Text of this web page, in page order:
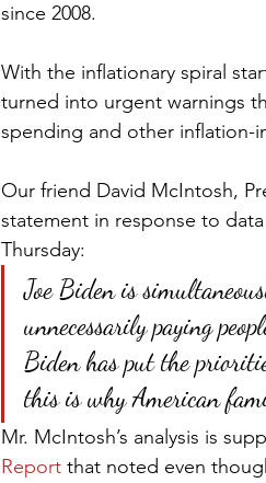
since 2008.
With the inflationary spiral
turned into urgent warnings
spending and other inflation-
Our friend David McIntosh,
statement in response to
Thursday:
Joe Biden is
unnecessarily paying
Biden has put the
this is why American
Mr. McIntosh’s analysis is
Report that noted even